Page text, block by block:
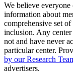
We believe everyone
information about
comprehensive set
inclusion. Any center
not and have never
particular center.
by our Research
advertisers.